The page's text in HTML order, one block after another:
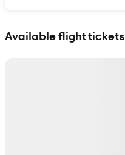
Available flight tickets